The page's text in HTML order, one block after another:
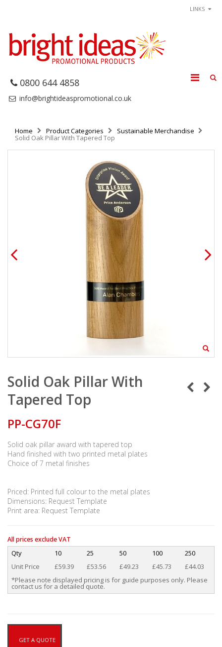
LINKS
0800 644 4858
info@brightideaspromotional.co.uk
Home Product Categories Sustainable Merchandise
Solid Oak Pillar With Tapered Top
Solid Oak Pillar With
Tapered Top
PP-CG70F
Solid oak pillar award with tapered top
Hand finished with two printed metal plates
Choice of 7 metal finishes
Priced: Printed full colour to the metal plates
Dimensions: Request Template
Print area: Request Template
All prices exclude VAT
Qty 10 25 50 100
250
Unit Price
£59.39 £53.56 £49.23 £45.73
£44.03
*Please note displayed pricing is for guide purposes only. Please
contact us for a detailed quote.
GET A QUOTE